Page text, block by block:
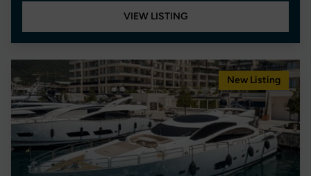
VIEW LISTING
New Listing